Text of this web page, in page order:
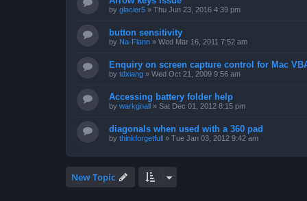
by glacier5 » Thu Jun 23, 2016 4:39 pm
button sensitivity
by Na-Fiann » Wed Mar 16, 2011 7:52 am
Enquiry on screen capture control for Mac
by tdxiang » Wed Oct 21, 2009 9:56 am
Accessing battery folder help
by warkgnall » Sat Dec 01, 2012 8:15 pm
diagonals when used with a 360 pad
by thinkforgetfull » Tue Jan 03, 2012 9:42 am
New Topic